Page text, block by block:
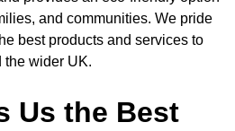
and communities. We pride
best products and services to
the wider UK.
Us the Best